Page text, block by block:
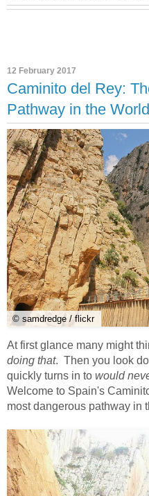
12 February 2017
Caminito del Rey:
Pathway in the
© samdredge / flickr
At first glance many might
doing that. Then you look
quickly turns in to would
Welcome to Spain's
most dangerous pathway in